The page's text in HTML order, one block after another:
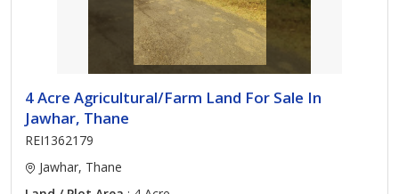
4 Acre Agricultural/Farm Land For Sale In
Jawhar, Thane
REI1362179
Jawhar, Thane